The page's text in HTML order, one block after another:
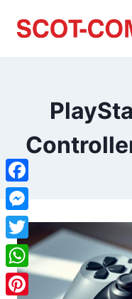
Facebook
Messenger
Twitter
WhatsApp